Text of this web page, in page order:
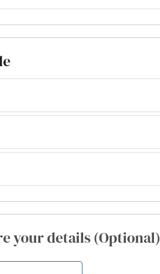
your details (Optional)